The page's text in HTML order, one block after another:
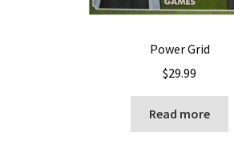
Power Grid
$29.99
Read more